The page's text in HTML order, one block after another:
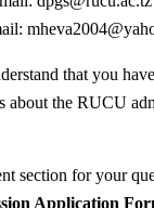
that you
about the RUCU
section for your
Application